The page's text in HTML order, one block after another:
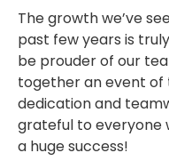
The growth we’ve
past few years is
be prouder of our
together an event of
dedication and
grateful to everyone
a huge success!